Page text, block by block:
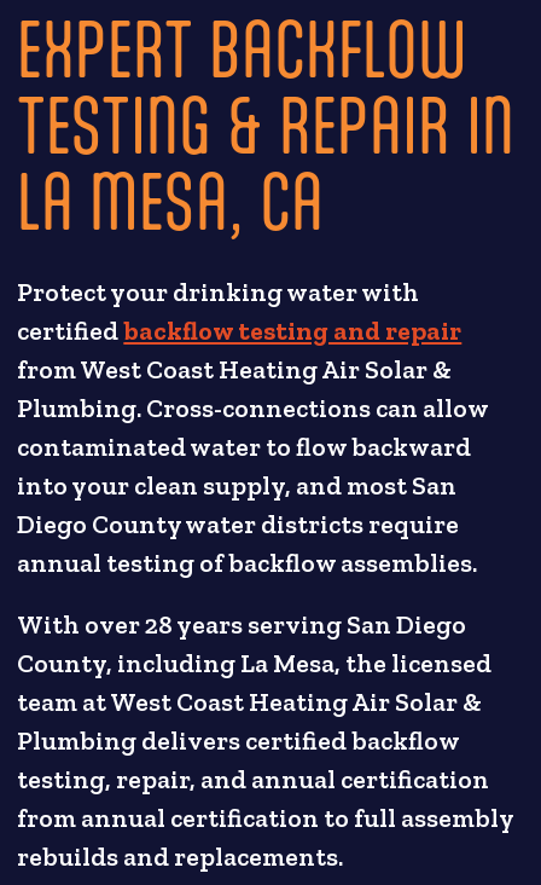
EXPERT BACKFLOW
TESTING & REPAIR IN
LA MESA, CA
Protect your drinking water with
certifiedbackflow testing and repair
from West Coast Heating Air Solar &
Plumbing. Cross-connections can allow
contaminated water to flow backward
into your clean supply, and most San
Diego County water districts require
annual testing of backflow assemblies.
With over 28 years serving San Diego
County, including La Mesa, the licensed
team at West Coast Heating Air Solar &
Plumbing delivers certified backflow
testing, repair, and annual certification
from annual certification to full assembly
rebuilds and replacements.